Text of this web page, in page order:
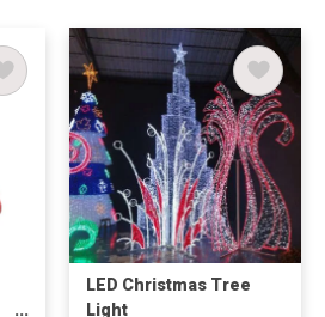
LED Christmas Tree
Light